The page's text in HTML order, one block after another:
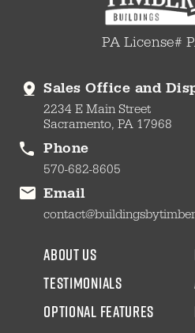
PA License#
Sales Office and
2234 E Main Street
Sacramento, PA 17968
Phone
570-682-8605
Email
about us
testimonials
Optional Features